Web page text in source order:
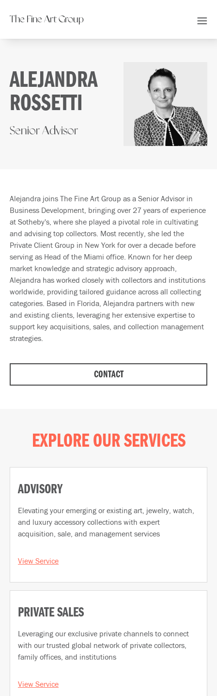
The Fine Art Group
ALEJANDRA
ROSSETTI
Senior Advisor
Alejandra joins The Fine Art Group as a Senior Advisor in
Business Development, bringing over 27 years of experience
at Sotheby's, where she played a pivotal role in cultivating
and advising top collectors. Most recently, she led the
Private Client Group in New York for over a decade before
serving as Head of the Miami office. Known for her deep
market knowledge and strategic advisory approach,
Alejandra has worked closely with collectors and institutions
worldwide, providing tailored guidance across all collecting
categories. Based in Florida, Alejandra partners with new
and existing clients, leveraging her extensive expertise to
support key acquisitions, sales, and collection management
strategies.
CONTACT
EXPLORE OUR SERVICES
ADVISORY
Elevating your emerging or existing art, jewelry, watch,
and luxury accessory collections with expert
acquisition, sale, and management services
View Service
PRIVATE SALES
Leveraging our exclusive private channels to connect
with our trusted global network of private collectors,
family offices, and institutions
View Service